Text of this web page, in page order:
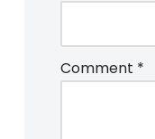
Comment *